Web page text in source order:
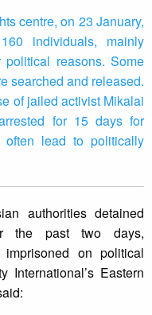
centre, on 23 January,
individuals, mainly
reasons. Some
searched and released.
of jailed activist Mikalai
for 15 days for
often lead to politically
authorities detained
the past two days,
on political
International’s Eastern